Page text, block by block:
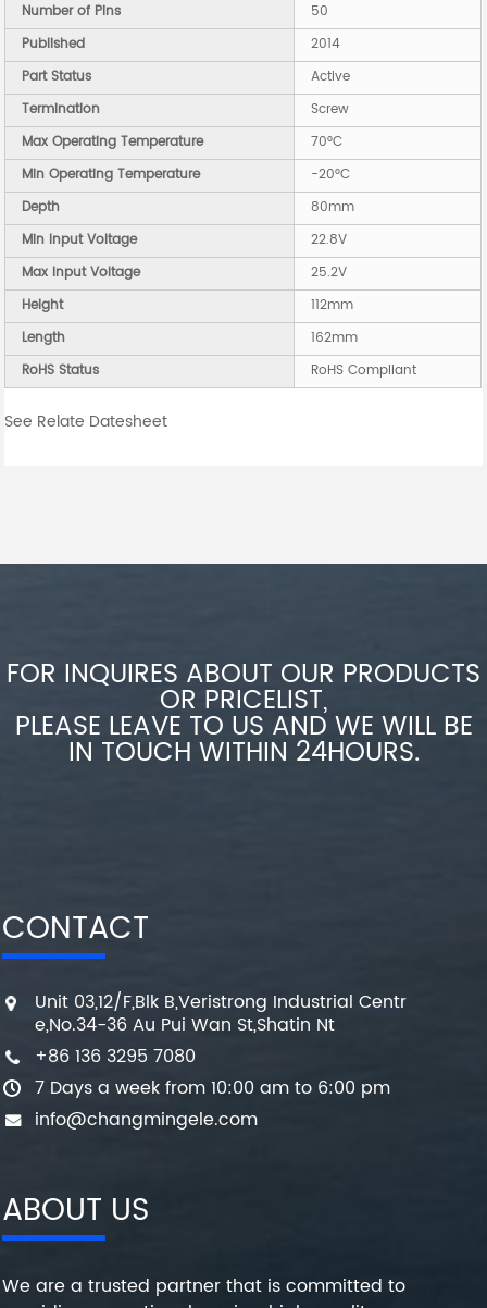
Number of Pins
50
Published
2014
Part Status
Active
Termination
Screw
Max Operating Temperature
70°C
Min Operating Temperature
-20°C
Depth
80mm
Min Input Voltage
22.8V
Max Input Voltage
25.2V
Height
112mm
Length
162mm
RoHS Status
RoHS Compliant
See Relate Datesheet
FOR INQUIRES ABOUT OUR PRODUCTS
OR PRICELIST,
PLEASE LEAVE TO US AND WE WILL BE
IN TOUCH WITHIN 24HOURS.
CONTACT
Unit 03,12/F,Blk B,Veristrong Industrial Centr
e,No.34-36 Au Pui Wan St,Shatin Nt
+86 136 3295 7080
7 Days a week from 10:00 am to 6:00 pm
info@changmingele.com
ABOUT US
We are a trusted partner that is committed to